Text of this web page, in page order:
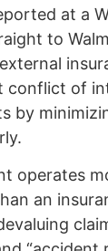
at a
to
conflict of
by
operates
an